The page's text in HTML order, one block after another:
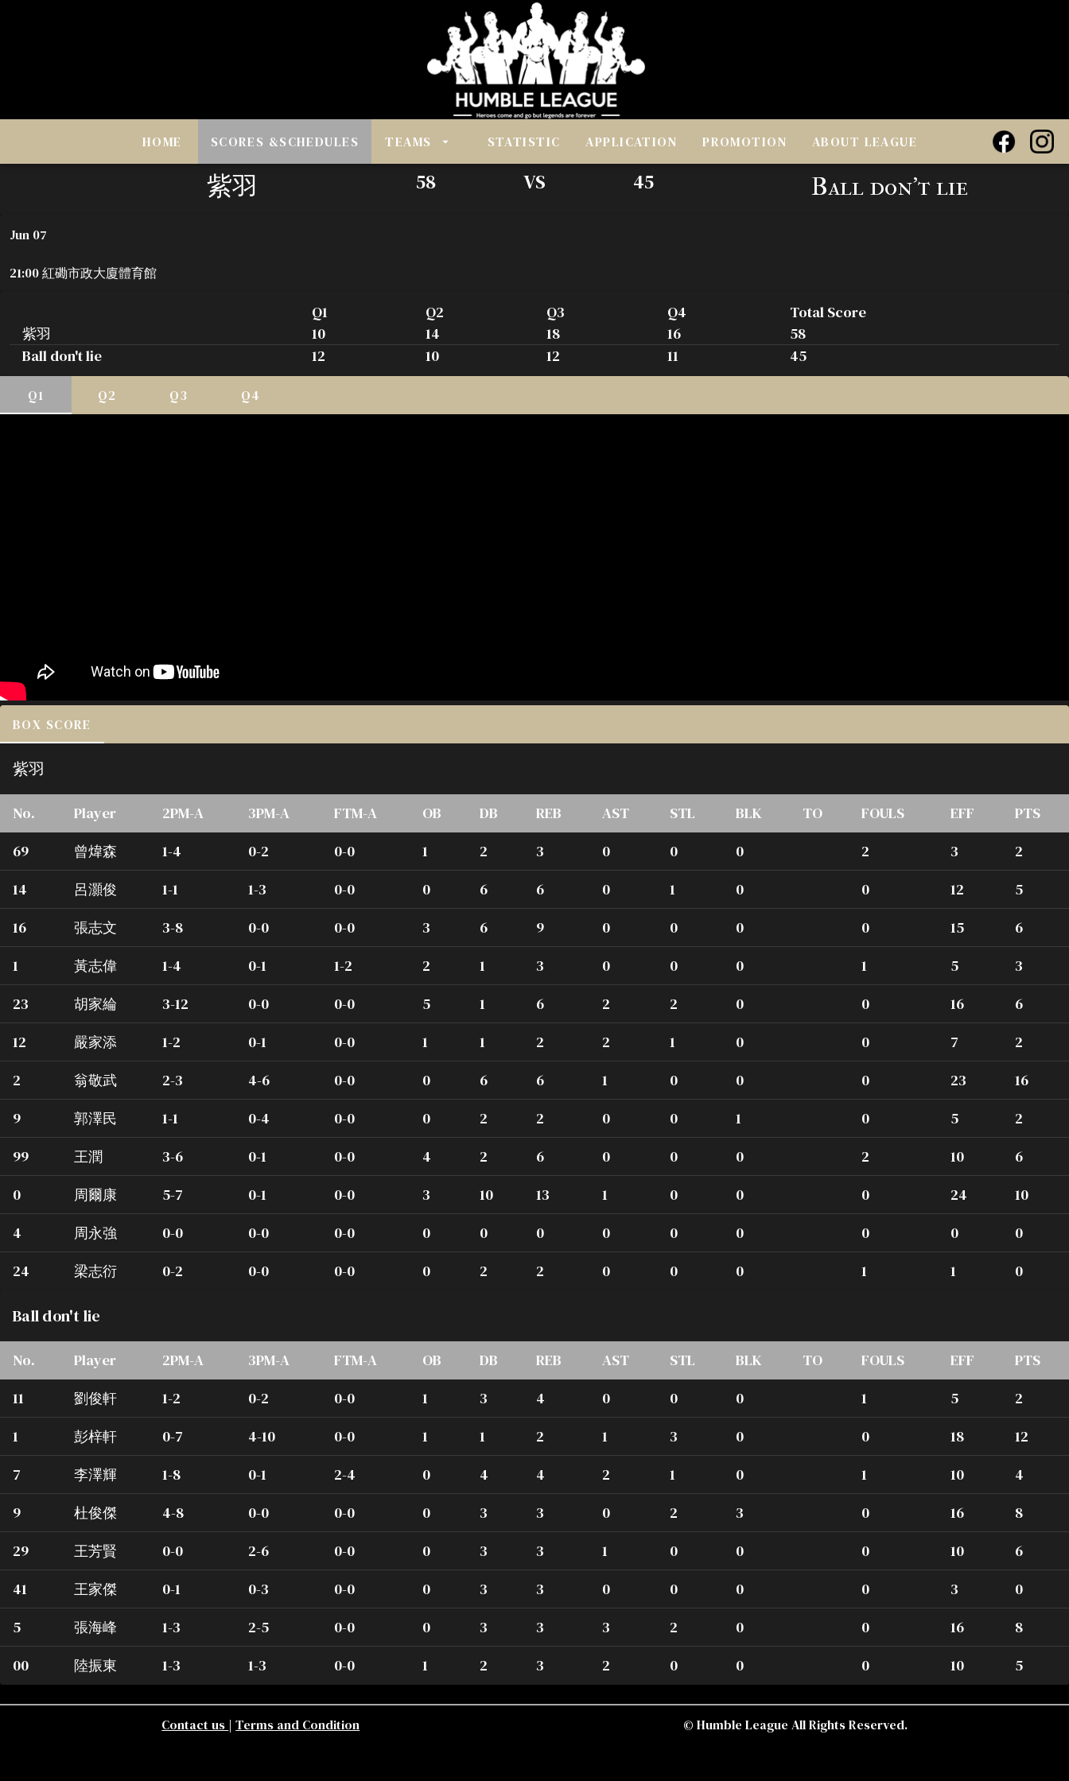
HOME SCORES &SCHEDULES TEAMS STATISTIC APPLICATION PROMOTION ABOUT LEAGUE
紫羽 58 VS 45 Ball don't lie
Jun 07
21:00 紅磡市政大廈體育館
Q1 Q2 Q3 Q4
Total Score
紫羽
10 14 18 16
58
Ball don't lie
12 10 12 11 45
Q1 Q2 Q3 Q4
BOX SCORE
紫羽
No. Player 2PM-A 3PM-A FTM-A OB DB REB AST STL BLK TO FOULS EFF
PTS
69
曾煒森 1-4 0-2 0-0 1 2 3 0 0 0 2 3
2
14
呂灝俊 1-1 1-3 0-0 0 6 6 0 1 0 0 12
5
16
張志文 3-8 0-0 0-0 3 6 9 0 0 0 0 15
6
1
黃志偉 1-4 0-1 1-2 2 1 3 0 0 0 1 5
3
23
胡家綸 3-12 0-0 0-0 5 1 6 2 2 0 0 16
6
12
嚴家添 1-2 0-1 0-0 1 1 2 2 1 0 0 7
2
2
翁敬武 2-3 4-6 0-0 0 6 6 1 0 0 0 23
16
9
郭澤民 1-1 0-4 0-0 0 2 2 0 0 1 0 5
2
99
王潤 3-6 0-1 0-0 4 2 6 0 0 0 2 10
6
0
周爾康 5-7 0-1 0-0 3 10 13 1 0 0 0 24
10
4
周永強 0-0 0-0 0-0 0 0 0 0 0 0 0 0
0
24
梁志衍 0-2 0-0 0-0 0 2 2 0 0 0 1 1 0
Ball don't lie
No. Player 2PM-A 3PM-A FTM-A OB DB REB AST STL BLK TO FOULS EFF
PTS
11
劉俊軒 1-2 0-2 0-0 1 3 4 0 0 0 1 5
2
1
彭梓軒 0-7 4-10 0-0 1 1 2 1 3 0 0 18
12
7
李澤輝 1-8 0-1 2-4 0 4 4 2 1 0 1 10
4
9
杜俊傑 4-8 0-0 0-0 0 3 3 0 2 3 0 16
8
29
王芳賢 0-0 2-6 0-0 0 3 3 1 0 0 0 10
6
41
王家傑 0-1 0-3 0-0 0 3 3 0 0 0 0 3
0
5
張海峰 1-3 2-5 0-0 0 3 3 3 2 0 0 16
8
00
陸振東 1-3 1-3 0-0 1 2 3 2 0 0 0 10 5
Contact us |Terms and Condition © Humble League All Rights Reserved.